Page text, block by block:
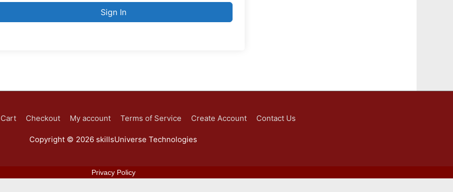
Sign In
Cart Checkout My account Terms of Service Create Account Contact Us
Copyright © 2026 skillsUniverse Technologies
Privacy Policy